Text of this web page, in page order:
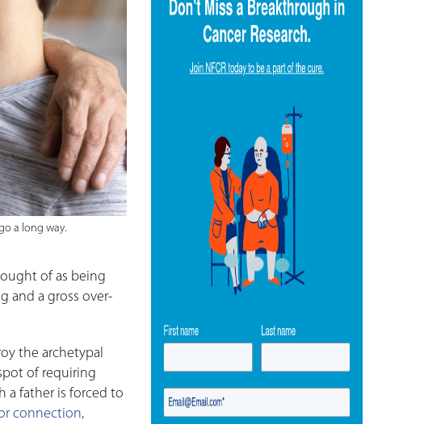
a long way.
of as being
and a gross over-
the archetypal
of requiring
a father is forced to
connection,